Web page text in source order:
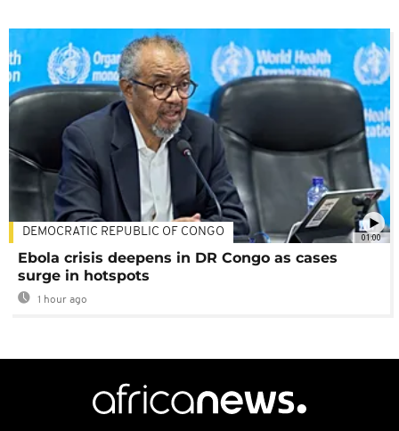
01:00
DEMOCRATIC REPUBLIC OF CONGO
Ebola crisis deepens in DR Congo as cases
surge in hotspots
1 hour ago